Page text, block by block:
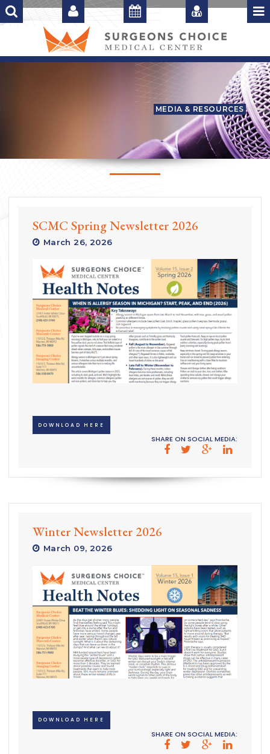
MEDIA & RESOURCES
SCMC Spring Newsletter 2026
March 26, 2026
DOWNLOAD HERE
SHARE ON SOCIAL MEDIA:
Winter Newsletter 2026
March 09, 2026
DOWNLOAD HERE
SHARE ON SOCIAL MEDIA: